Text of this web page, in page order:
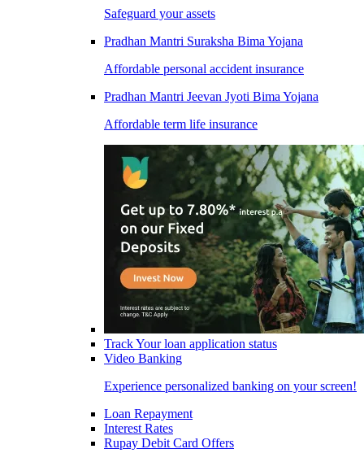
Safeguard your assets
Pradhan Mantri Suraksha Bima Yojana
Affordable personal accident insurance
Pradhan Mantri Jeevan Jyoti Bima Yojana
Affordable term life insurance
Track Your loan application status
Video Banking
Experience personalized banking on your screen!
Loan Repayment
Interest Rates
Rupay Debit Card Offers